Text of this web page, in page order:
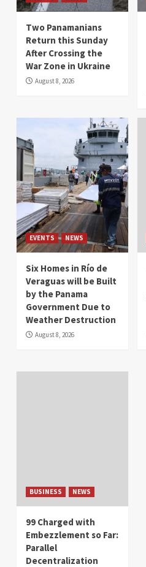
Two Panamanians
Return this Sunday
After Crossing the
War Zone in Ukraine
August 8, 2026
EVENTS NEWS
Six Homes in Río de
Veraguas will be Built
by the Panama
Government Due to
Weather Destruction
August 8, 2026
BUSINESS NEWS
99 Charged with
Embezzlement so Far:
Parallel
Decentralization